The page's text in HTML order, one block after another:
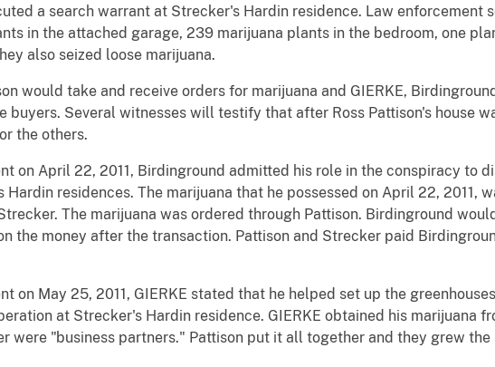
a search warrant at Strecker's Hardin residence. Law enforcement
in the attached garage, 239 marijuana plants in the bedroom, one
also seized loose marijuana.
would take and receive orders for marijuana and GIERKE,
buyers. Several witnesses will testify that after Ross Pattison's house
the others.
on April 22, 2011, Birdinground admitted his role in the conspiracy to
residences. The marijuana that he possessed on April 22, 2011,
The marijuana was ordered through Pattison. Birdinground
the money after the transaction. Pattison and Strecker paid
on May 25, 2011, GIERKE stated that he helped set up the
at Strecker's Hardin residence. GIERKE obtained his marijuana
were "business partners." Pattison put it all together and they grew the